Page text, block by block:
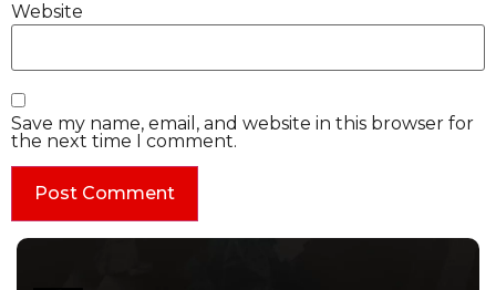
Website
Save my name, email, and website in this browser for
the next time I comment.